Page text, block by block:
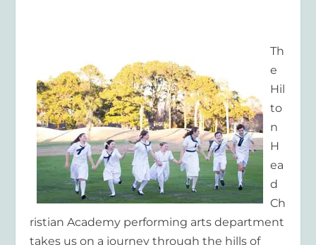
Th
e
Hil
to
n
H
ea
d
Ch
ristian Academy performing arts department
takes us on a journey through the hills of